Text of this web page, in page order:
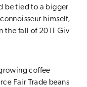
be tied to a bigger
himself,
the fall of 2011 Giv
coffee
Fair Trade beans